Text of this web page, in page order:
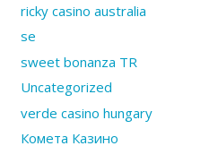
ricky casino australia
se
sweet bonanza TR
Uncategorized
verde casino hungary
Комета Казино